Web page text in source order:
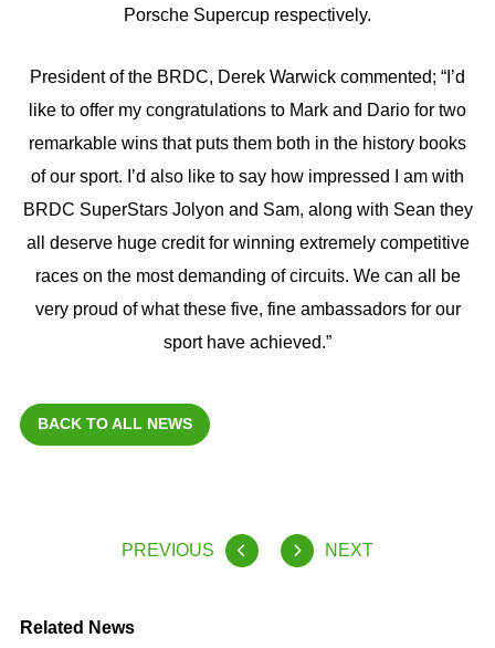
Porsche Supercup respectively.
President of the BRDC, Derek Warwick commented; “I’d
like to offer my congratulations to Mark and Dario for two
remarkable wins that puts them both in the history books
of our sport. I’d also like to say how impressed I am with
BRDC SuperStars Jolyon and Sam, along with Sean they
all deserve huge credit for winning extremely competitive
races on the most demanding of circuits. We can all be
very proud of what these five, fine ambassadors for our
sport have achieved.”
BACK TO ALL NEWS
PREVIOUS NEXT
Related News